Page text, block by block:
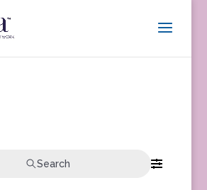
Search